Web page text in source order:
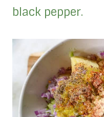
black pepper.